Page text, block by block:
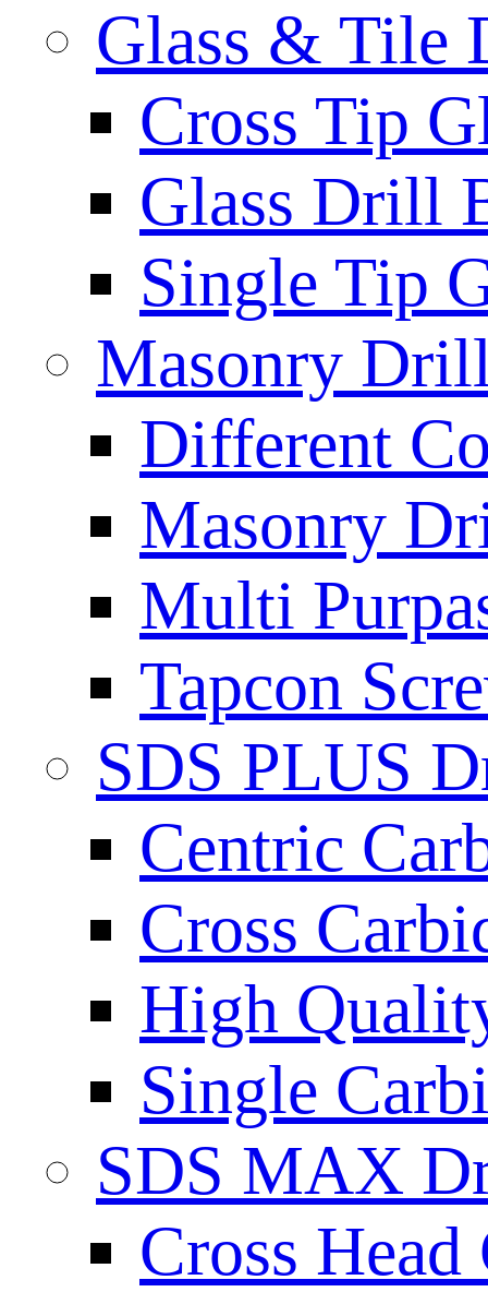
Glass & Tile
Cross Tip
Glass Drill
Single Tip
Masonry
Different
Masonry
Multi
Tapcon
SDS PLUS
Centric
Cross
High
Single
SDS MAX
Cross